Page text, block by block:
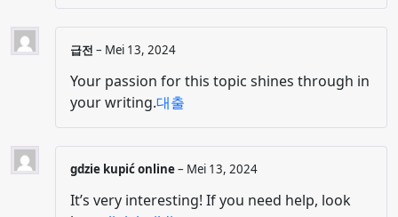
급전 – Mei 13, 2024
Your passion for this topic shines through in
your writing.대출
gdzie kupić online– Mei 13, 2024
It’s very interesting! If you need help, look